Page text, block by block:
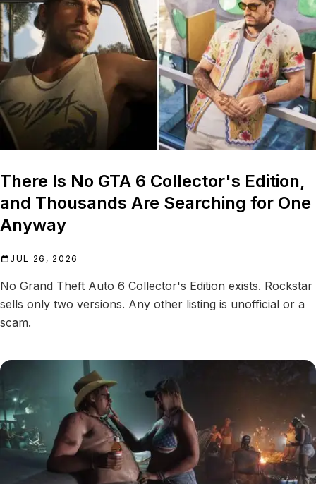
There Is No GTA 6 Collector's Edition,
and Thousands Are Searching for One
Anyway
JUL 26, 2026
No Grand Theft Auto 6 Collector's Edition exists. Rockstar
sells only two versions. Any other listing is unofficial or a
scam.